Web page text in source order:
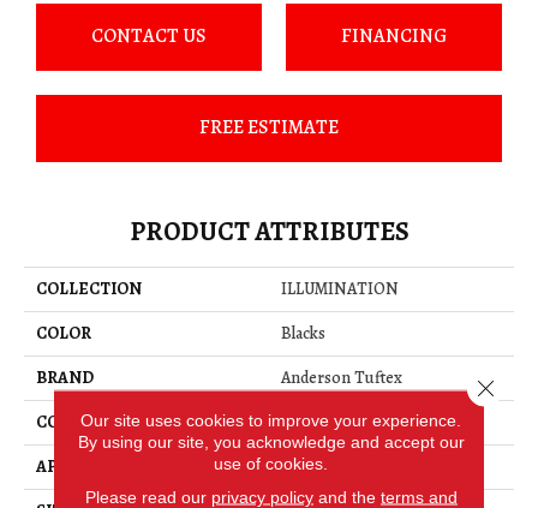
CONTACT US FINANCING
FREE ESTIMATE
PRODUCT ATTRIBUTES
COLLECTION
ILLUMINATION
COLOR
Blacks
BRAND
Anderson Tuftex
CONSTRUCTION
Pattern Loop
APPLICATION
Residential
Our site uses cookies to improve your experience.
By using our site, you acknowledge and accept our
use of cookies.
Please read our privacy policyand the terms and
Close